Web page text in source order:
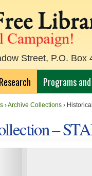
Street, P.O. Box
Research Programs
›Archive Collections ›
–